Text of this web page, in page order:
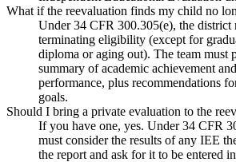
What if the reevaluation finds my child no
Under 34 CFR 300.305(e), the district
terminating eligibility (except for
diploma or aging out). The team must
summary of academic achievement
performance, plus recommendations
goals.
Should I bring a private evaluation to the
If you have one, yes. Under 34 CFR
must consider the results of any IEE
the report and ask for it to be entered